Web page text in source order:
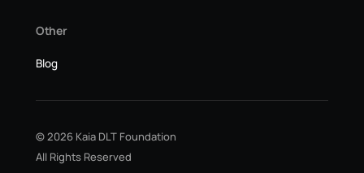
Other
Blog
© 2026 Kaia DLT Foundation
All Rights Reserved